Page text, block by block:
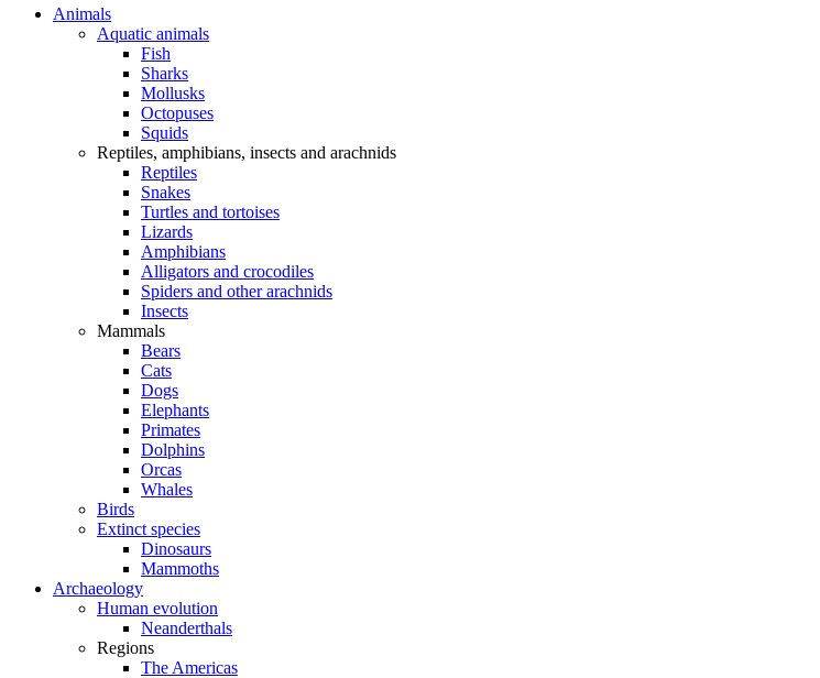
Animals
Aquatic animals
Fish
Sharks
Mollusks
Octopuses
Squids
Reptiles, amphibians, insects and arachnids
Reptiles
Snakes
Turtles and tortoises
Lizards
Amphibians
Alligators and crocodiles
Spiders and other arachnids
Insects
Mammals
Bears
Cats
Dogs
Elephants
Primates
Dolphins
Orcas
Whales
Birds
Extinct species
Dinosaurs
Mammoths
Archaeology
Human evolution
Neanderthals
Regions
The Americas